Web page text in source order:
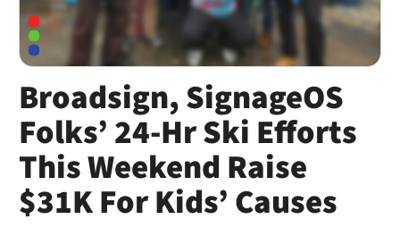
Broadsign, SignageOS
Folks’ 24-Hr Ski Efforts
This Weekend Raise
$31K For Kids’ Causes